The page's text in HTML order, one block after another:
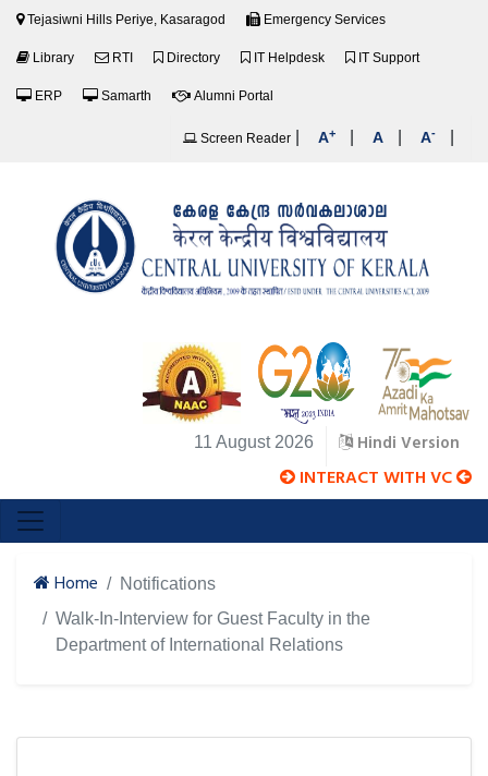
Tejasiwni Hills Periye, Kasaragod Emergency Services
Library RTI Directory IT Helpdesk IT Support
ERP Samarth Alumni Portal
Screen Reader A+ A A-
11 August 2026 Hindi Version
INTERACT WITH VC
Home
Notifications
Walk-In-Interview for Guest Faculty in the
Department of International Relations